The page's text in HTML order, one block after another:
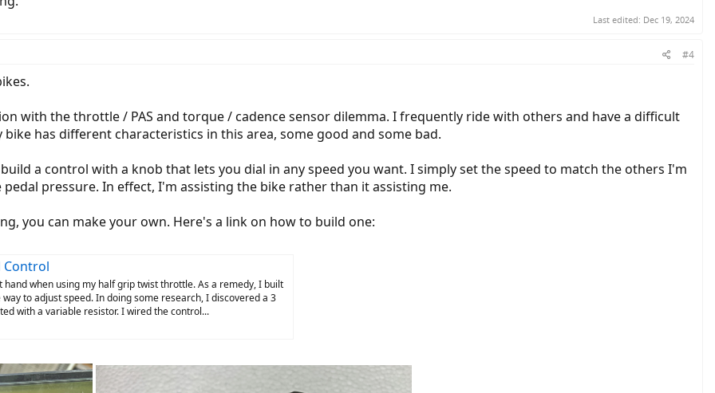
Last edited: Dec 19, 2024
#4
with the throttle / PAS and torque / cadence sensor dilemma. I frequently ride with others and have a difficult
has different characteristics in this area, some good and some bad.
a control with a knob that lets you dial in any speed you want. I simply set the speed to match the others I'm
pressure. In effect, I'm assisting the bike rather than it assisting me.
you can make your own. Here's a link on how to build one:
Control
when using my half grip twist throttle. As a remedy, I built
to adjust speed. In doing some research, I discovered a 3
with a variable resistor. I wired the control...